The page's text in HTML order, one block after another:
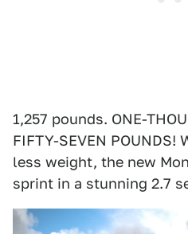
1,257 pounds. ONE-
FIFTY-SEVEN POUNDS!
less weight, the new
sprint in a stunning 2.7